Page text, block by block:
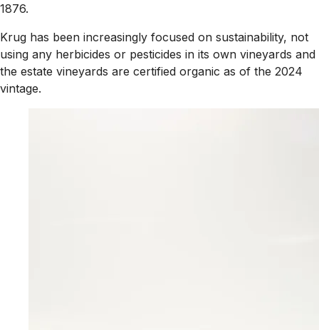
1876.
Krug has been increasingly focused on sustainability, not
using any herbicides or pesticides in its own vineyards and
the estate vineyards are certified organic as of the 2024
vintage.